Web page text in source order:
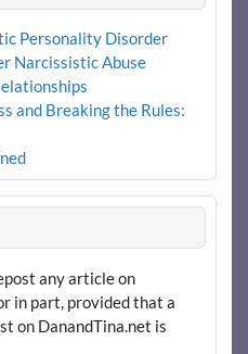
Personality Disorder
Narcissistic Abuse
and Breaking the Rules:
any article on
in part, provided that a
on DanandTina.net is